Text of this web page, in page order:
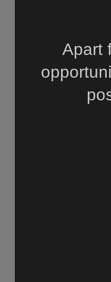
Apart